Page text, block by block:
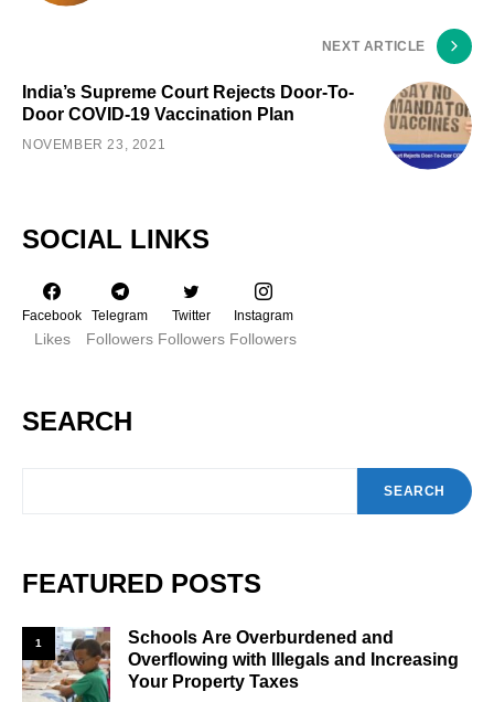
NEXT ARTICLE
India’s Supreme Court Rejects Door-To-
Door COVID-19 Vaccination Plan
NOVEMBER 23, 2021
SOCIAL LINKS
Facebook
Likes
Telegram
Followers
Twitter
Followers
Instagram
Followers
SEARCH
SEARCH
FEATURED POSTS
1
Schools Are Overburdened and
Overflowing with Illegals and Increasing
Your Property Taxes